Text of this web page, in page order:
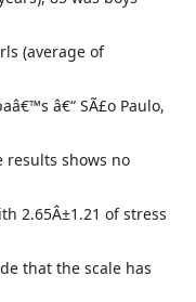
(average of
â€“ SÃ£o Paulo,
results shows no
2.65Â±1.21 of stress
that the scale has